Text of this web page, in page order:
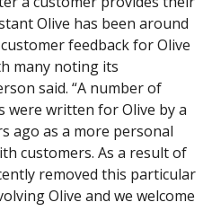
Olive has been around
feedback for Olive
many noting its
said. “A number of
were written for Olive by a
ago as a more personal
customers. As a result of
removed this particular
Olive and we welcome